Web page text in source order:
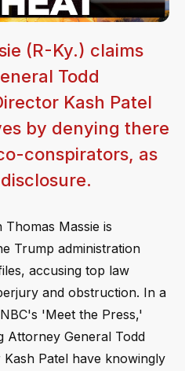
(R-Ky.) claims
Todd
Kash Patel
by denying there
conspirators, as
Thomas Massie is
Trump administration
accusing top law
and obstruction. In a
'Meet the Press,'
Attorney General Todd
Patel have knowingly